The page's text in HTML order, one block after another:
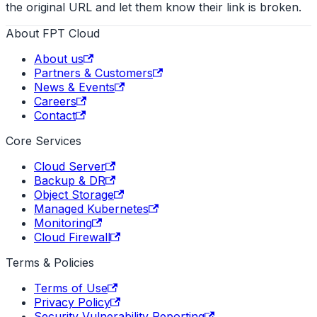
the original URL and let them know their link is broken.
About FPT Cloud
About us
Partners & Customers
News & Events
Careers
Contact
Core Services
Cloud Server
Backup & DR
Object Storage
Managed Kubernetes
Monitoring
Cloud Firewall
Terms & Policies
Terms of Use
Privacy Policy